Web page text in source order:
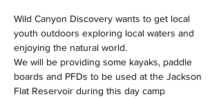
Wild Canyon Discovery wants to get local
youth outdoors exploring local waters and
enjoying the natural world.
We will be providing some kayaks, paddle
boards and PFDs to be used at the Jackson
Flat Reservoir during this day camp